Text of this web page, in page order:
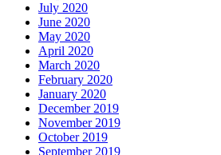
July 2020
June 2020
May 2020
April 2020
March 2020
February 2020
January 2020
December 2019
November 2019
October 2019
September 2019